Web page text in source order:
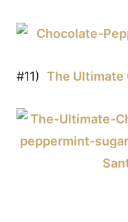
#11) The Ultimate